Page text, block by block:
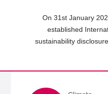
On 31st January
established
sustainability